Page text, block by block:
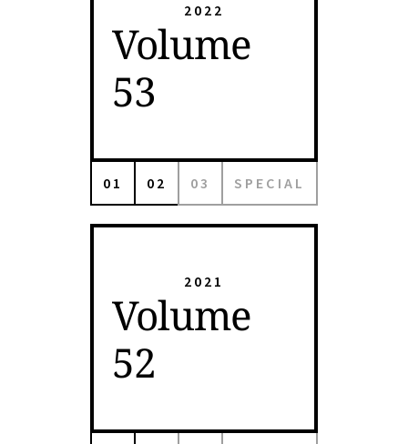
2022
Volume
53
01 02 03 SPECIAL
2021
Volume
52